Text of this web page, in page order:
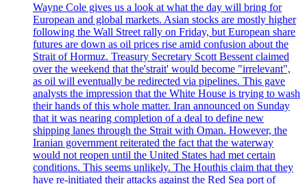
Wayne Cole gives us a look at what the day will bring for
European and global markets. Asian stocks are mostly higher
following the Wall Street rally on Friday, but European share
futures are down as oil prices rise amid confusion about the
Strait of Hormuz. Treasury Secretary Scott Bessent claimed
over the weekend that the'strait' would become "irrelevant",
as oil will eventually be redirected via pipelines. This gave
analysts the impression that the White House is trying to wash
their hands of this whole matter. Iran announced on Sunday
that it was nearing completion of a deal to define new
shipping lanes through the Strait with Oman. However, the
Iranian government reiterated the fact that the waterway
would not reopen until the United States had met certain
conditions. This seems unlikely. The Houthis claim that they
have re-initiated their attacks against the Red Sea port of